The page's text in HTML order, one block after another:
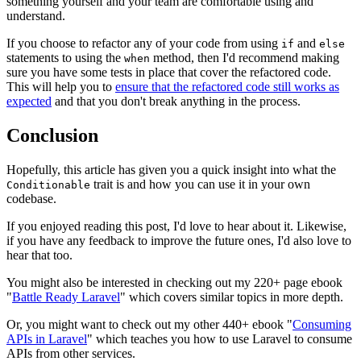
understand.
If you choose to refactor any of your code from using if and else
statements to using the when method, then I'd recommend making
sure you have some tests in place that cover the refactored code.
This will help you to ensure that the refactored code still works as
expected and that you don't break anything in the process.
Conclusion
Hopefully, this article has given you a quick insight into what the
Conditionable trait is and how you can use it in your own
codebase.
If you enjoyed reading this post, I'd love to hear about it. Likewise,
if you have any feedback to improve the future ones, I'd also love to
hear that too.
You might also be interested in checking out my 220+ page ebook
"Battle Ready Laravel" which covers similar topics in more depth.
Or, you might want to check out my other 440+ ebook "Consuming
APIs in Laravel" which teaches you how to use Laravel to consume
APIs from other services.